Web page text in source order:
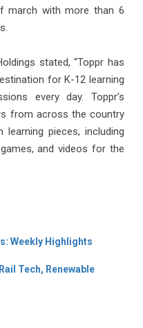
march with more than 6
stated, “Toppr has
for K-12 learning
every day. Toppr’s
from across the country
pieces, including
and videos for the
Weekly Highlights
Tech, Renewable